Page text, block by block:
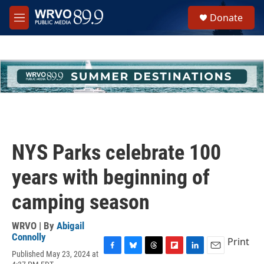
Skip to main content
M
e
h
u
e
Donate
NYS Parks celebrate 100
years with beginning of
camping season
WRVO | By Abigail
Connolly
Published May 23, 2024 at
Print